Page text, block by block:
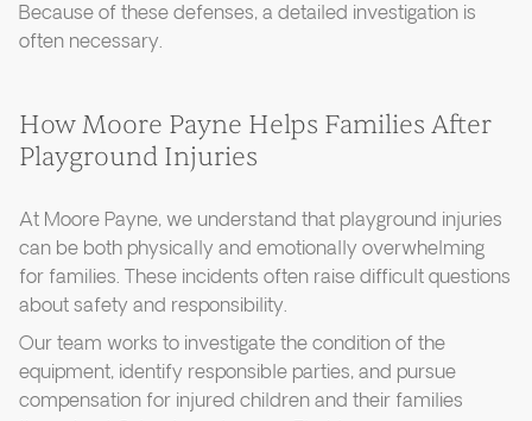
Because of these defenses, a detailed investigation is
often necessary.
How Moore Payne Helps Families After
Playground Injuries
At Moore Payne, we understand that playground injuries
can be both physically and emotionally overwhelming
for families. These incidents often raise difficult questions
about safety and responsibility.
Our team works to investigate the condition of the
equipment, identify responsible parties, and pursue
compensation for injured children and their families